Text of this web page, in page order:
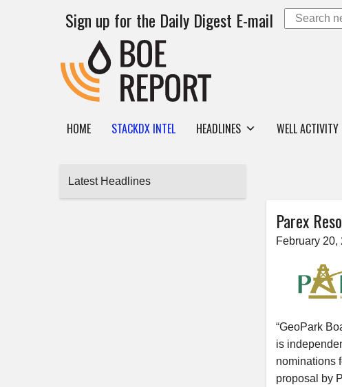
Sign up for the Daily Digest E-mail
HOME STACKDX INTEL HEADLINES WELL ACTIVITY
Latest Headlines
Parex
February 20,
“GeoPark
is
nominations
proposal by